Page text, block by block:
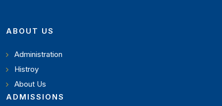
ABOUT US
Administration
Histroy
About Us
ADMISSIONS